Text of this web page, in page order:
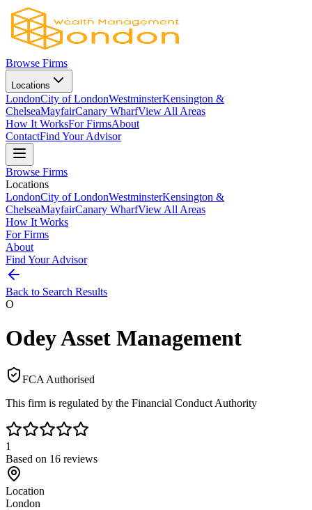
Browse Firms
Locations
LondonCity of LondonWestminsterKensington &
ChelseaMayfairCanary WharfView All Areas
How It WorksFor FirmsAbout
ContactFind Your Advisor
Browse Firms
Locations
LondonCity of LondonWestminsterKensington &
ChelseaMayfairCanary WharfView All Areas
How It Works
For Firms
About
Find Your Advisor
Back to Search Results
O
Odey Asset Management
FCA Authorised
This firm is regulated by the Financial Conduct Authority
1
Based on 16 reviews
Location
London